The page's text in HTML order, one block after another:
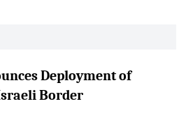
Deployment of
Border